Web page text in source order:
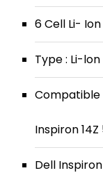
6 Cell Li-
Type : Li-lon
Compatible
Inspiron
Dell